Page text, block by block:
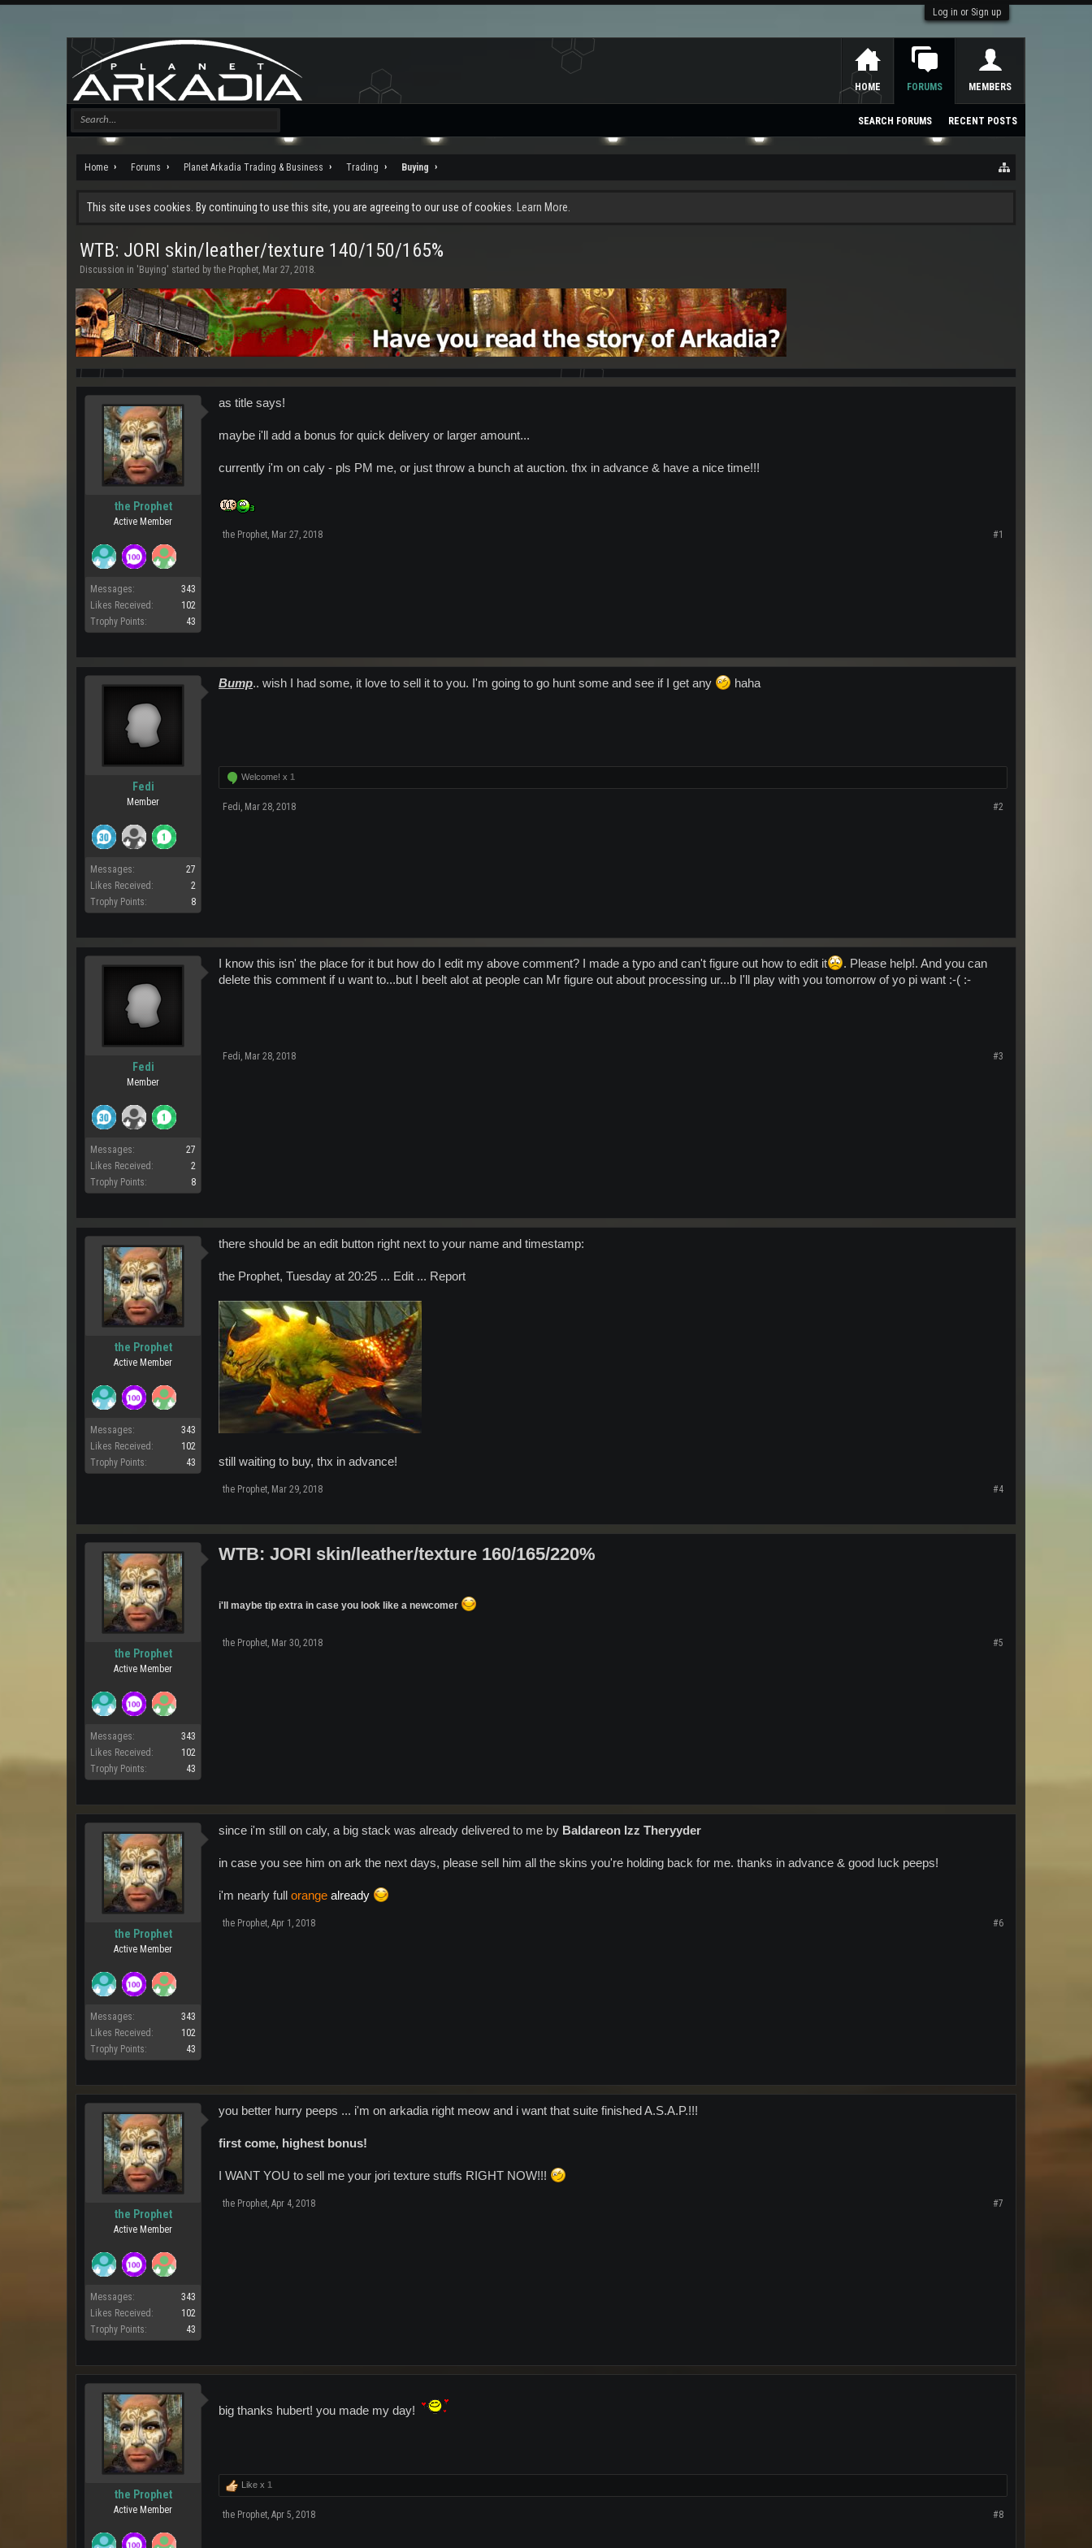
Log in or Sign up
Home Forums Planet Arkadia Trading & Business Trading Buying
This site uses cookies. By continuing to use this site, you are agreeing to our use of cookies. Learn More.
WTB: JORI skin/leather/texture 140/150/165%
Discussion in ' Buying' started by the Prophet, Mar 27, 2018.
the Prophet
Active Member
Messages:
343
Likes Received:
102
Trophy Points:
43
as title says!
maybe i'll add a bonus for quick delivery or larger amount...
currently i'm on caly - pls PM me, or just throw a bunch at auction. thx in advance & have a nice time!!!
the Prophet, Mar 27, 2018 #1
Fedi
Member
Messages:
27
Likes Received:
2
Trophy Points:
8
Bump.. wish I had some, it love to sell it to you. I'm going to go hunt some and see if I get any haha
Welcome! x 1
Fedi, Mar 28, 2018 #2
Fedi
Member
Messages:
27
Likes Received:
2
Trophy Points:
8
I know this isn' the place for it but how do I edit my above comment? I made a typo and can't figure out how to edit it
. Please help!. And you can
delete this comment if u want to...but I beelt alot at people can Mr figure out about processing ur...b I'll play with you tomorrow of yo pi want :-( :-
Fedi, Mar 28, 2018 #3
the Prophet
Active Member
Messages:
343
Likes Received:
102
Trophy Points:
43
there should be an edit button right next to your name and timestamp:
the Prophet, Tuesday at 20:25 ... Edit ... Report
still waiting to buy, thx in advance!
the Prophet, Mar 29, 2018 #4
the Prophet
Active Member
Messages:
343
Likes Received:
102
Trophy Points:
43
WTB: JORI skin/leather/texture 160/165/220%
i'll maybe tip extra in case you look like a newcomer
the Prophet, Mar 30, 2018 #5
the Prophet
Active Member
Messages:
343
Likes Received:
102
Trophy Points:
43
since i'm still on caly, a big stack was already delivered to me by Baldareon Izz Theryyder
in case you see him on ark the next days, please sell him all the skins you're holding back for me. thanks in advance & good luck peeps!
i'm nearly full orange already
the Prophet, Apr 1, 2018 #6
the Prophet
Active Member
Messages:
343
Likes Received:
102
Trophy Points:
43
you better hurry peeps ... i'm on arkadia right meow and i want that suite finished A.S.A.P.!!!
first come, highest bonus!
I WANT YOU to sell me your jori texture stuffs RIGHT NOW!!!
the Prophet, Apr 4, 2018 #7
the Prophet
Active Member
big thanks hubert! you made my day!
Like x 1
the Prophet, Apr 5, 2018 #8
HOME FORUMS
SEARCH FORUMS RECENT POSTS
MEMBERS